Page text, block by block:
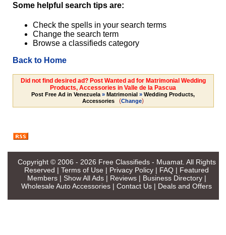
Some helpful search tips are:
Check the spells in your search terms
Change the search term
Browse a classifieds category
Back to Home
Did not find desired ad? Post Wanted ad for Matrimonial Wedding
Products, Accessories in Valle de la Pascua
Post Free Ad in Venezuela » Matrimonial » Wedding Products,
Accessories
(Change)
Copyright © 2006 - 2026 Free Classifieds - Muamat. All Rights
Reserved | Terms of Use | Privacy Policy | FAQ | Featured
Members| Show All Ads| Reviews| Business Directory|
Wholesale Auto Accessories | Contact Us | Deals and Offers